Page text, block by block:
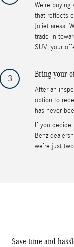
We’re
that reflects
Joliet areas.
trade-in
SUV, your
3 Bring your
After an
option to
has never
If you
Benz
we’re just
Save time and